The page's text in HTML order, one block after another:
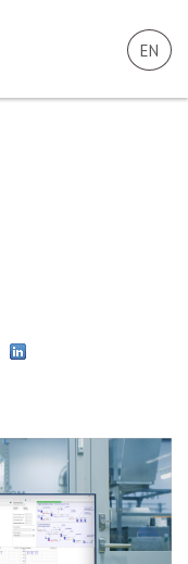
EN